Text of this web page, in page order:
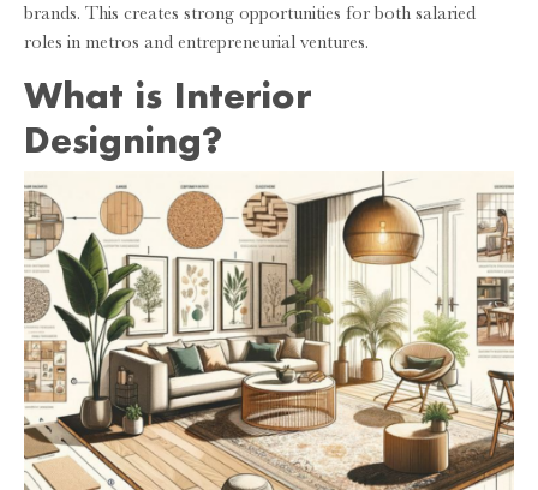
brands. This creates strong opportunities for both salaried
roles in metros and entrepreneurial ventures.
What is Interior
Designing?